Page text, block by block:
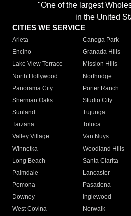
"One of the largest
in the United
CITIES WE SERVICE
Arleta Canoga Park
Encino
Granada Hills
Lake View Terrace
Mission Hills
North Hollywood
Northridge
Panorama City
Porter Ranch
Sherman Oaks
Studio City
Sunland
Tujunga
Tarzana
Toluca
Valley Village
Van Nuys
Winnetka
Woodland Hills
Long Beach
Santa Clarita
Palmdale
Lancaster
Pomona
Pasadena
Downey
Inglewood
West Covina
Norwalk